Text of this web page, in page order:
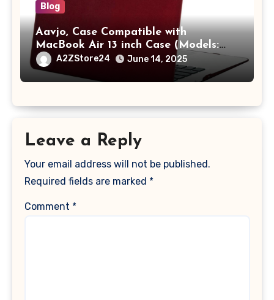
Blog
Aavjo, Case Compatible with
MacBook Air 13 inch Case (Models:
A1369 & A1466, Older Version 2010-
2017 Release), Plastic Hard Shell &
Keyboard Cover, (Wine Red)
A2ZStore24 June 14, 2025
Leave a Reply
Your email address will not be published.
Required fields are marked *
Comment *